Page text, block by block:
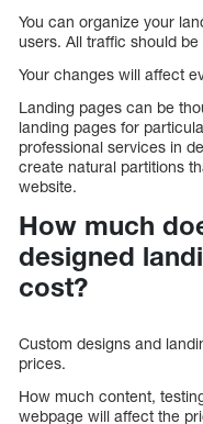
You can organize your
users. All traffic should
Your changes will affect
Landing pages can be
landing pages for
professional services in
create natural partitions
website.
How much
designed
cost?
Custom designs and
prices.
How much content,
webpage will affect the